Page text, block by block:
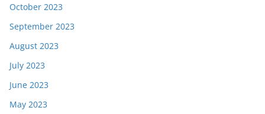
October 2023
September 2023
August 2023
July 2023
June 2023
May 2023